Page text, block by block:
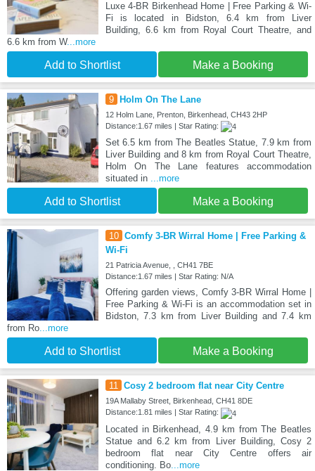
Luxe 4-BR Birkenhead Home | Free Parking & Wi-
Fi is located in Bidston, 6.4 km from Liver
Building, 6.6 km from Royal Court Theatre, and
6.6 km from W...more
Add to Shortlist Make a Booking
9 Holm On The Lane
12 Holm Lane, Prenton, Birkenhead, CH43 2HP
Distance:1.67 miles | Star Rating:
Set 6.5 km from The Beatles Statue, 7.9 km from
Liver Building and 8 km from Royal Court Theatre,
Holm On The Lane features accommodation
situated in ...more
Add to Shortlist Make a Booking
10 Comfy 3-BR Wirral Home | Free Parking &
Wi-Fi
21 Patricia Avenue, , CH41 7BE
Distance:1.67 miles | Star Rating: N/A
Offering garden views, Comfy 3-BR Wirral Home |
Free Parking & Wi-Fi is an accommodation set in
Bidston, 7.3 km from Liver Building and 7.4 km
from Ro...more
Add to Shortlist Make a Booking
11 Cosy 2 bedroom flat near City Centre
19A Mallaby Street, Birkenhead, CH41 8DE
Distance:1.81 miles | Star Rating:
Located in Birkenhead, 4.9 km from The Beatles
Statue and 6.2 km from Liver Building, Cosy 2
bedroom flat near City Centre offers air
conditioning. Bo...more